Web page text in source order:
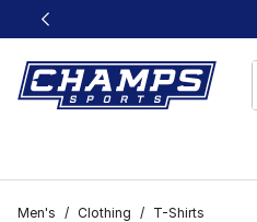
This link will open in a new
Men's / Clothing / T-Shirts